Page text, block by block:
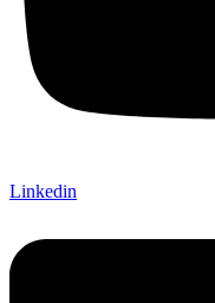
Linkedin